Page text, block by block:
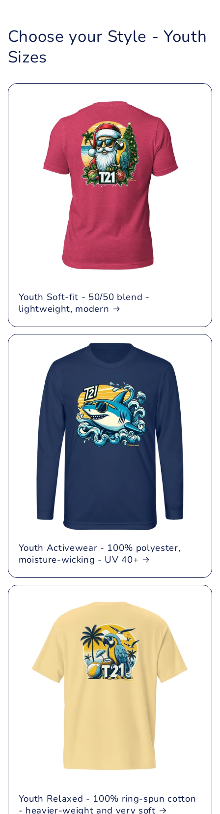
Choose your Style - Youth
Sizes
Youth Soft-fit - 50/50 blend -
lightweight, modern
Youth Activewear - 100% polyester,
moisture-wicking - UV 40+
Youth Relaxed - 100% ring-spun cotton
- heavier-weight and very soft